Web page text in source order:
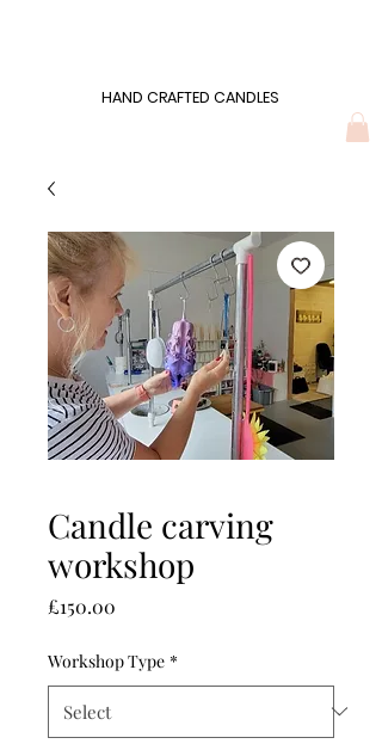
HAND CRAFTED CANDLES
HAND CRAFTED CANDLES
Candle carving
workshop
£150.00
Workshop Type *